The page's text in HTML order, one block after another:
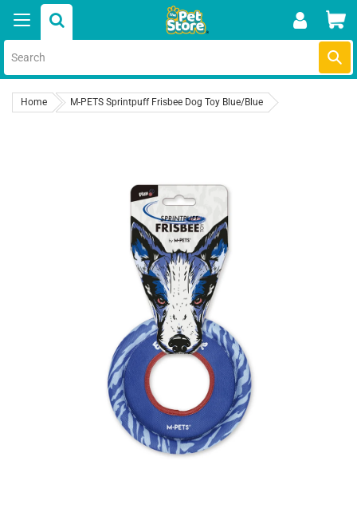
content
Home M-PETS Sprintpuff Frisbee Dog Toy Blue/Blue